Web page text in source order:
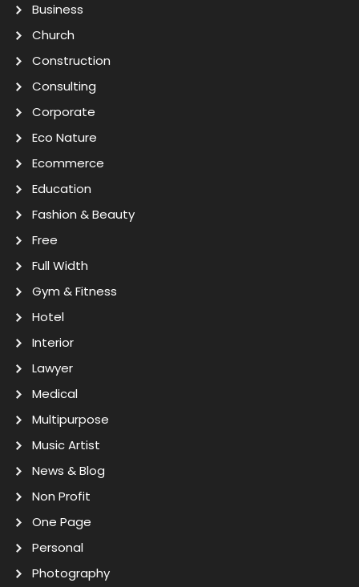
Business
Church
Construction
Consulting
Corporate
Eco Nature
Ecommerce
Education
Fashion & Beauty
Free
Full Width
Gym & Fitness
Hotel
Interior
Lawyer
Medical
Multipurpose
Music Artist
News & Blog
Non Profit
One Page
Personal
Photography